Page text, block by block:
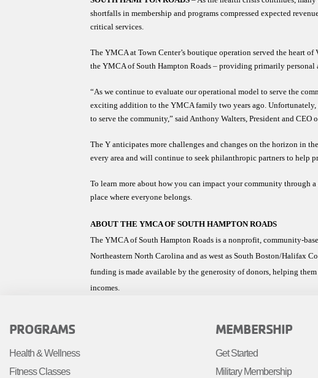
shortfalls in membership and programs compressed expected
critical services.
The YMCA at Town Center’s boutique operation served the heart
the YMCA of South Hampton Roads – providing primarily personal
“As we continue to evaluate our operational model to serve the
exciting addition to the YMCA family two years ago.
to serve the community,” said Anthony Walters, President and CEO
The Y anticipates more challenges and changes on the horizon in
every area and will continue to seek philanthropic partners to help
To learn more about how you can impact your community through
place where everyone belongs.
ABOUT THE YMCA OF SOUTH HAMPTON ROADS
The YMCA of South Hampton Roads is a nonprofit, community-
Northeastern North Carolina and as west as South Boston/Halifax
funding is made available by the generosity of donors, helping
incomes.
FOOTER
MENU
LEFT
PROGRAMS
Health & Wellness
Fitness Classes
FOOTER
MENU
CENTER
MEMBERSHIP
Get Started
Military Membership